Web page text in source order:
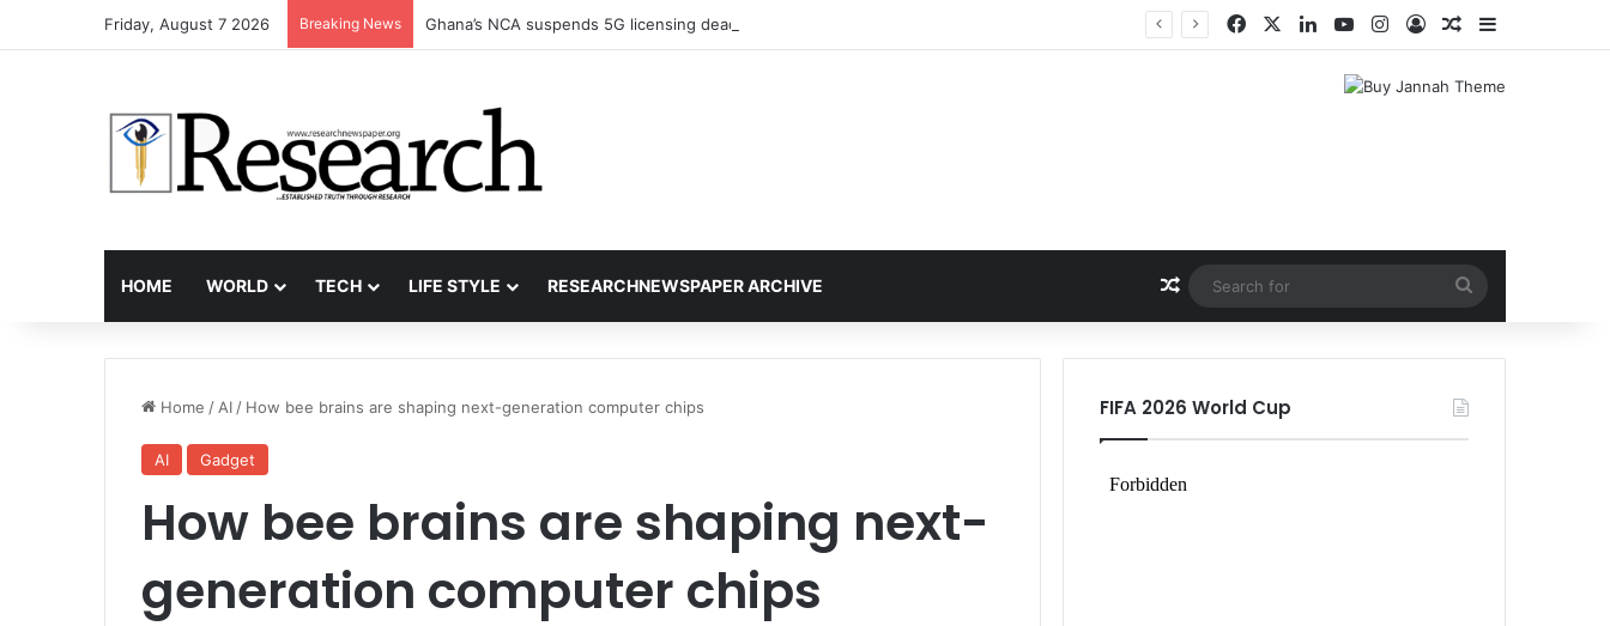
Friday, August 7 2026 Breaking News Ghana’s NCA suspends 5G licensing deadline, publishes amendments FacebookLinkedInYouTubeInstagram
Log InRandom Article
Sidebar
HOME WORLD TECH LIFE STYLE RESEARCHNEWSPAPER ARCHIVE Random Article
for
Home / AI / How bee brains are shaping next-generation computer chips
AI Gadget
How bee brains are shaping next-
generation computer chips
FIFA 2026 World Cup